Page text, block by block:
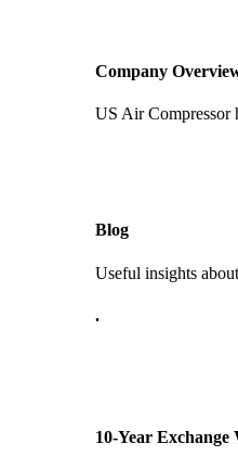
Company
US Air Compressor
Blog
Useful insights
.
10-Year